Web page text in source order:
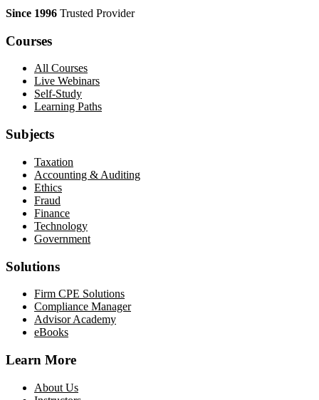
Since 1996 Trusted Provider
Courses
All Courses
Live Webinars
Self-Study
Learning Paths
Subjects
Taxation
Accounting & Auditing
Ethics
Fraud
Finance
Technology
Government
Solutions
Firm CPE Solutions
Compliance Manager
Advisor Academy
eBooks
Learn More
About Us